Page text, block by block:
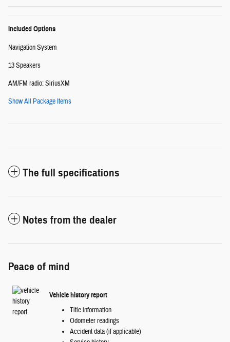
Included Options
Navigation System
13 Speakers
AM/FM radio: SiriusXM
Show All Package Items
The full specifications
Notes from the dealer
Peace of mind
Vehicle history report
Title information
Odometer readings
Accident data (if applicable)